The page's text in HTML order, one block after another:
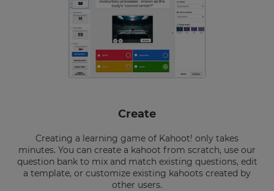
Create
Creating a learning game of Kahoot! only takes
minutes. You can create a kahoot from scratch, use our
question bank to mix and match existing questions, edit
a template, or customize existing kahoots created by
other users.